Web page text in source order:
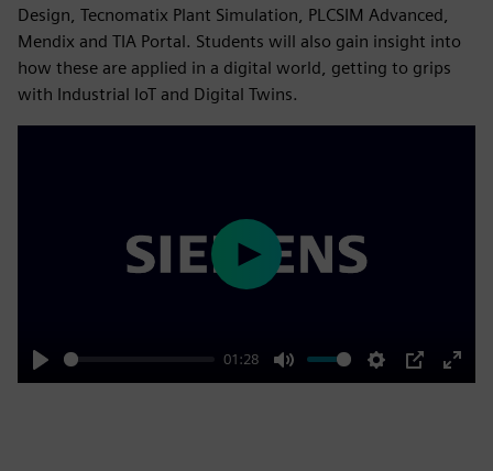
Design, Tecnomatix Plant Simulation, PLCSIM Advanced,
Mendix and TIA Portal. Students will also gain insight into
how these are applied in a digital world, getting to grips
with Industrial IoT and Digital Twins.
Play
01:28
Mute Settings
PIP
Enter
Play